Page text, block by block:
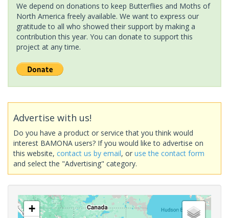
We depend on donations to keep Butterflies and Moths of
North America freely available. We want to express our
gratitude to all who showed their support by making a
contribution this year. You can donate to support this
project at any time.
Advertise with us!
Do you have a product or service that you think would
interest BAMONA users? If you would like to advertise on
this website, contact us by email, or use the contact form
and select the "Advertising" category.
+